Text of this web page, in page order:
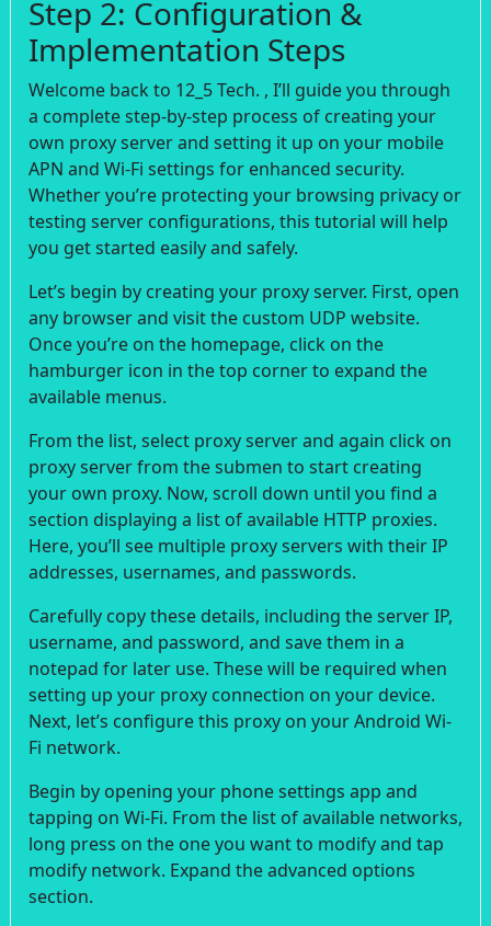
Step 2: Configuration &
Implementation Steps
Welcome back to 12_5 Tech. , I’ll guide you through
a complete step-by-step process of creating your
own proxy server and setting it up on your mobile
APN and Wi-Fi settings for enhanced security.
Whether you’re protecting your browsing privacy or
testing server configurations, this tutorial will help
you get started easily and safely.
Let’s begin by creating your proxy server. First, open
any browser and visit the custom UDP website.
Once you’re on the homepage, click on the
hamburger icon in the top corner to expand the
available menus.
From the list, select proxy server and again click on
proxy server from the submen to start creating
your own proxy. Now, scroll down until you find a
section displaying a list of available HTTP proxies.
Here, you’ll see multiple proxy servers with their IP
addresses, usernames, and passwords.
Carefully copy these details, including the server IP,
username, and password, and save them in a
notepad for later use. These will be required when
setting up your proxy connection on your device.
Next, let’s configure this proxy on your Android Wi-
Fi network.
Begin by opening your phone settings app and
tapping on Wi-Fi. From the list of available networks,
long press on the one you want to modify and tap
modify network. Expand the advanced options
section.